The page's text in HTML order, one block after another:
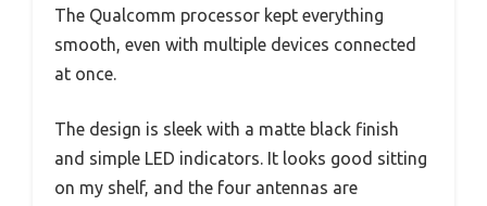
The Qualcomm processor kept everything
smooth, even with multiple devices connected
at once.
The design is sleek with a matte black finish
and simple LED indicators. It looks good sitting
on my shelf, and the four antennas are